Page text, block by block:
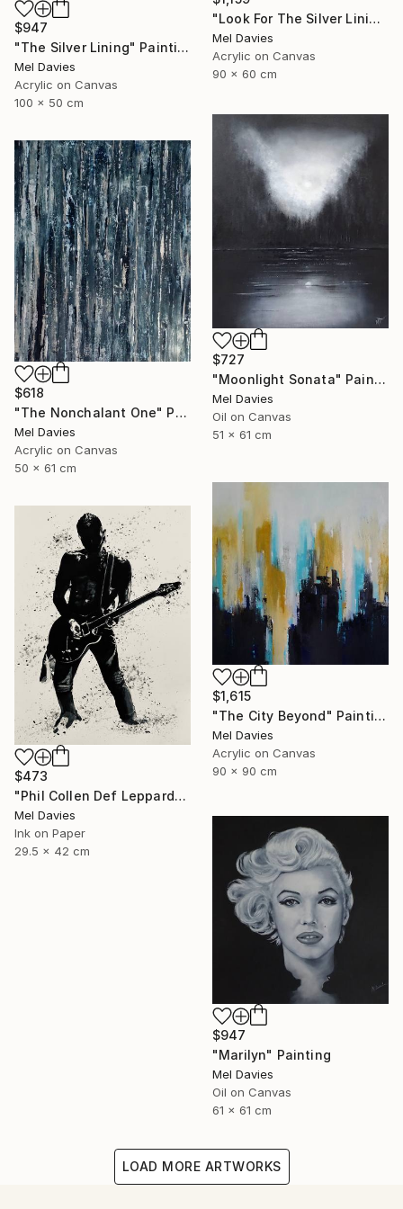
"Look For The Silver Lining" Painting
Mel Davies
Acrylic on Canvas
90 x 60 cm
$947
"The Silver Lining" Painting
Mel Davies
Acrylic on Canvas
100 x 50 cm
$727
"Moonlight Sonata" Painting
Mel Davies
Oil on Canvas
51 x 61 cm
$618
"The Nonchalant One" Painting
Mel Davies
Acrylic on Canvas
50 x 61 cm
$1,615
"The City Beyond" Painting
Mel Davies
Acrylic on Canvas
90 x 90 cm
$473
"Phil Collen Def Leppard" Drawing
Mel Davies
Ink on Paper
29.5 x 42 cm
$947
"Marilyn" Painting
Mel Davies
Oil on Canvas
61 x 61 cm
LOAD MORE ARTWORKS